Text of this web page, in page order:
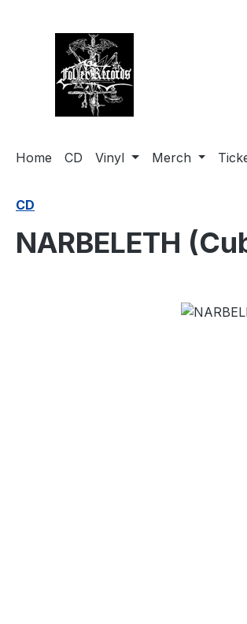
Home CD Vinyl Merch
CD
NARBELETH